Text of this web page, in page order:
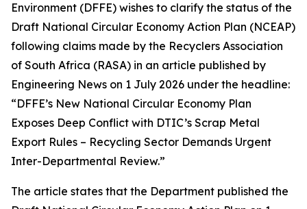
Environment (DFFE) wishes to clarify the status of the
Draft National Circular Economy Action Plan (NCEAP)
following claims made by the Recyclers Association
of South Africa (RASA) in an article published by
Engineering News on 1 July 2026 under the headline:
“DFFE’s New National Circular Economy Plan
Exposes Deep Conflict with DTIC’s Scrap Metal
Export Rules – Recycling Sector Demands Urgent
Inter-Departmental Review.”
The article states that the Department published the